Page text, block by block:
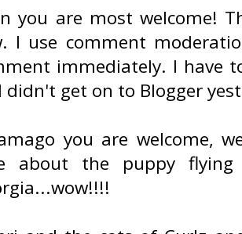
you are most welcome!
I use comment
immediately. I have
didn't get on to Blogger
you are welcome,
about the puppy